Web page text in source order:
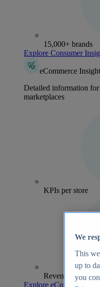
15,000+ brands
Explore Consumer
eCommerce
Detailed information
marketplaces
KPIs per store
Revenue
Explore eCommerce
We
This
up to
you